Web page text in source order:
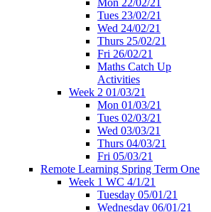
Mon 22/02/21
Tues 23/02/21
Wed 24/02/21
Thurs 25/02/21
Fri 26/02/21
Maths Catch Up
Activities
Week 2 01/03/21
Mon 01/03/21
Tues 02/03/21
Wed 03/03/21
Thurs 04/03/21
Fri 05/03/21
Remote Learning Spring Term One
Week 1 WC 4/1/21
Tuesday 05/01/21
Wednesday 06/01/21